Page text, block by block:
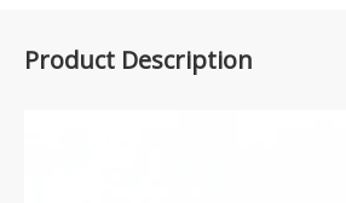
Product Description